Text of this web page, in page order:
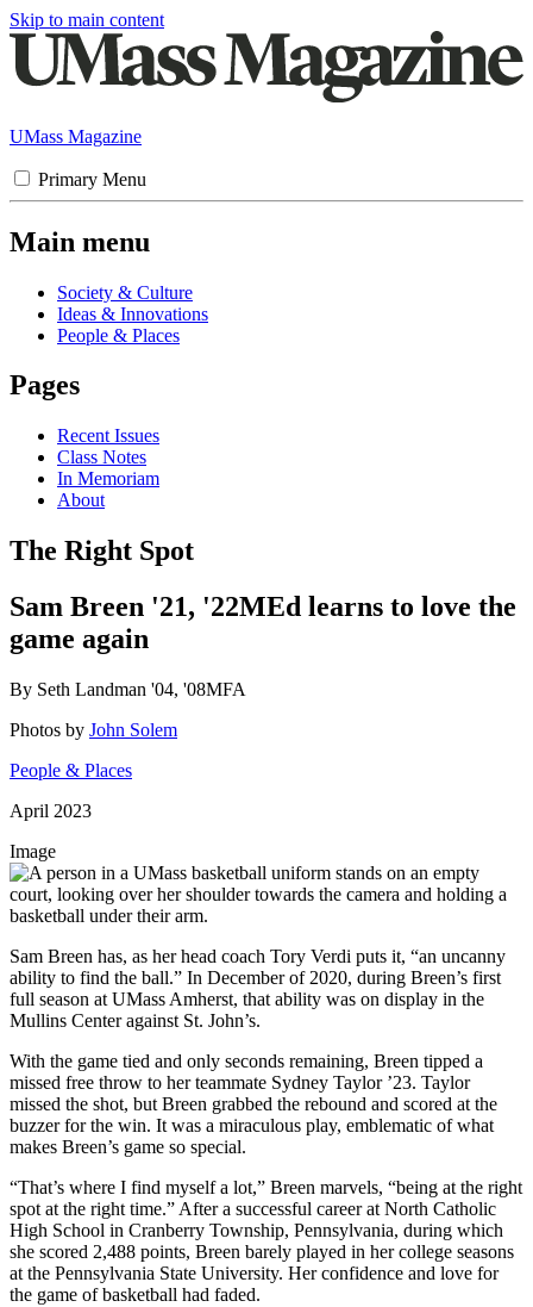
Skip to main content
UMass Magazine
Primary Menu
Main menu
Society & Culture
Ideas & Innovations
People & Places
Pages
Recent Issues
Class Notes
In Memoriam
About
The Right Spot
Sam Breen '21, '22MEd learns to love the
game again
By Seth Landman '04, '08MFA
Photos by John Solem
People & Places
April 2023
Image
Sam Breen has, as her head coach Tory Verdi puts it, “an uncanny
ability to find the ball.” In December of 2020, during Breen’s first
full season at UMass Amherst, that ability was on display in the
Mullins Center against St. John’s.
With the game tied and only seconds remaining, Breen tipped a
missed free throw to her teammate Sydney Taylor ’23. Taylor
missed the shot, but Breen grabbed the rebound and scored at the
buzzer for the win. It was a miraculous play, emblematic of what
makes Breen’s game so special.
“That’s where I find myself a lot,” Breen marvels, “being at the right
spot at the right time.” After a successful career at North Catholic
High School in Cranberry Township, Pennsylvania, during which
she scored 2,488 points, Breen barely played in her college seasons
at the Pennsylvania State University. Her confidence and love for
the game of basketball had faded.